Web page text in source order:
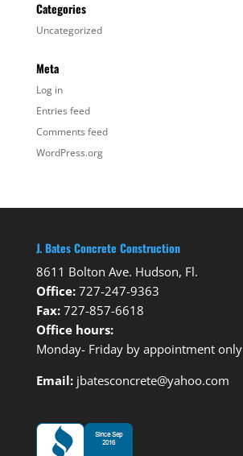
Categories
Uncategorized
Meta
Log in
Entries feed
Comments feed
WordPress.org
J. Bates Concrete Construction
8611 Bolton Ave. Hudson, Fl.
Office: 727-247-9363
Fax: 727-857-6618
Office hours:
Monday- Friday by appointment only
Email:jbatesconcrete@yahoo.com